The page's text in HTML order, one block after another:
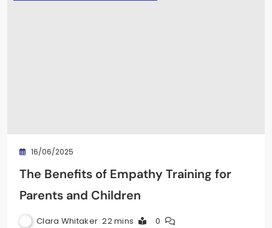
16/06/2025
The Benefits of Empathy Training for
Parents and Children
Clara Whitaker 22 mins 0